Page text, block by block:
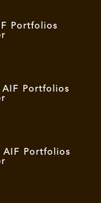
Portfolios
AIF Portfolios
AIF Portfolios